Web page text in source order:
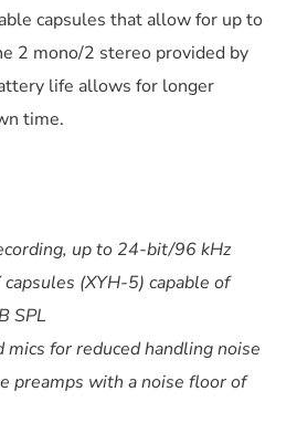
capsules that allow for up to
2 mono/2 stereo provided by
life allows for longer
time.
up to 24-bit/96 kHz
capsules (XYH-5) capable of
SPL
mics for reduced handling noise
preamps with a noise floor of